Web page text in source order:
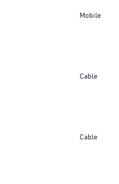
Mobile
Cable
Cable